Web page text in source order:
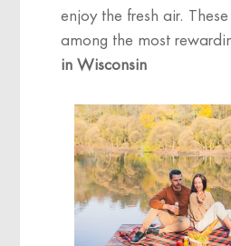
enjoy the fresh air.
among the most
in Wisconsin